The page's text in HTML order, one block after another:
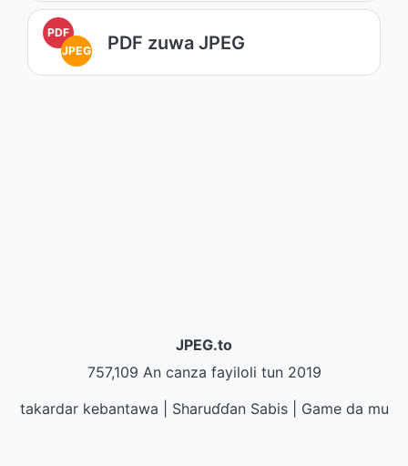
PDF
JPEG
PDF zuwa JPEG
JPEG.to
757,109 An canza fayiloli tun 2019
takardar kebantawa
Sharuɗɗan Sabis| Game da mu